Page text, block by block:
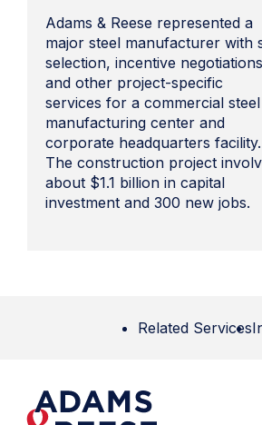
Adams & Reese represented a
major steel manufacturer with
selection, incentive
and other project-specific
services for a commercial steel
manufacturing center and
corporate headquarters facility.
The construction project
about $1.1 billion in capital
investment and 300 new jobs.
Related Services